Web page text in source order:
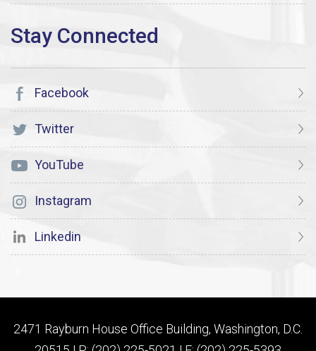
Facebook
Twitter
YouTube
Instagram
Linkedin
2471 Rayburn House Office Building, Washington, D.C.